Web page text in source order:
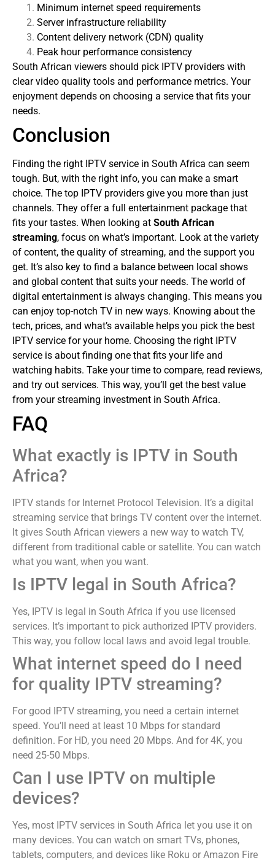
Minimum internet speed requirements
Server infrastructure reliability
Content delivery network (CDN) quality
Peak hour performance consistency
South African viewers should pick IPTV providers with
clear video quality tools and performance metrics. Your
enjoyment depends on choosing a service that fits your
needs.
Conclusion
Finding the right IPTV service in South Africa can seem
tough. But, with the right info, you can make a smart
choice. The top IPTV providers give you more than just
channels. They offer a full entertainment package that
fits your tastes. When looking at South African
streaming, focus on what’s important. Look at the variety
of content, the quality of streaming, and the support you
get. It’s also key to find a balance between local shows
and global content that suits your needs. The world of
digital entertainment is always changing. This means you
can enjoy top-notch TV in new ways. Knowing about the
tech, prices, and what’s available helps you pick the best
IPTV service for your home. Choosing the right IPTV
service is about finding one that fits your life and
watching habits. Take your time to compare, read reviews,
and try out services. This way, you’ll get the best value
from your streaming investment in South Africa.
FAQ
What exactly is IPTV in South
Africa?
IPTV stands for Internet Protocol Television. It’s a digital
streaming service that brings TV content over the internet.
It gives South African viewers a new way to watch TV,
different from traditional cable or satellite. You can watch
what you want, when you want.
Is IPTV legal in South Africa?
Yes, IPTV is legal in South Africa if you use licensed
services. It’s important to pick authorized IPTV providers.
This way, you follow local laws and avoid legal trouble.
What internet speed do I need
for quality IPTV streaming?
For good IPTV streaming, you need a certain internet
speed. You’ll need at least 10 Mbps for standard
definition. For HD, you need 20 Mbps. And for 4K, you
need 25-50 Mbps.
Can I use IPTV on multiple
devices?
Yes, most IPTV services in South Africa let you use it on
many devices. You can watch on smart TVs, phones,
tablets, computers, and devices like Roku or Amazon Fire